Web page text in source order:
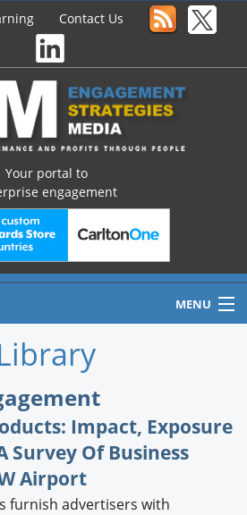
Contact Us
Your portal to
engagement
MENU
Impact, Exposure
Survey Of Business
Airport
furnish advertisers with